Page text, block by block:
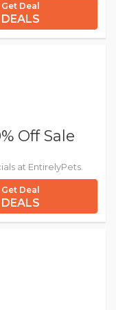
Get Deal
DEALS
Off Sale
at EntirelyPets.
Get Deal
DEALS